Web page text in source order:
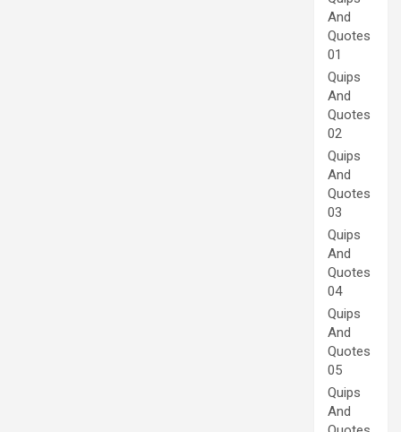
And
Quotes
01
Quips
And
Quotes
02
Quips
And
Quotes
03
Quips
And
Quotes
04
Quips
And
Quotes
05
Quips
And